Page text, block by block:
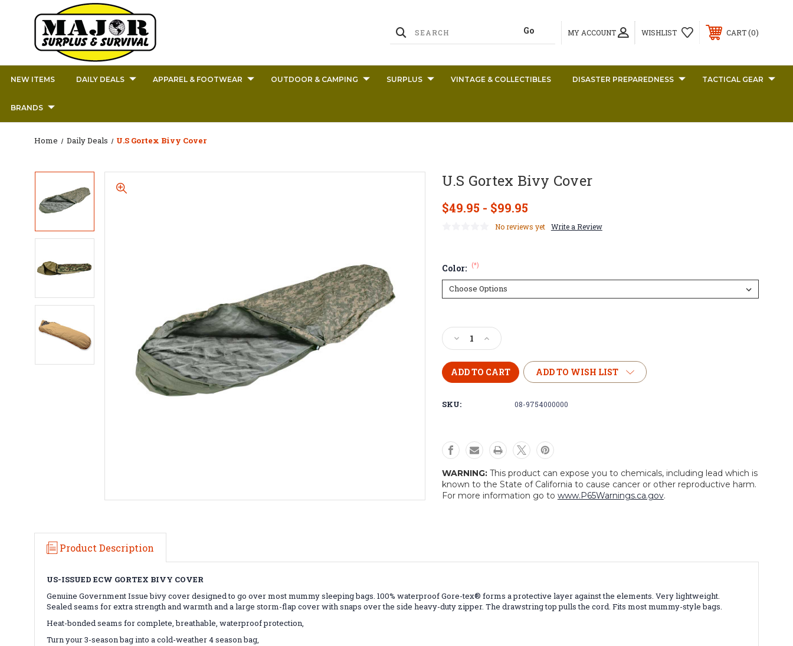
MY ACCOUNT WISHLIST CART 0
NEW ITEMS DAILY DEALS APPAREL & FOOTWEAR OUTDOOR & CAMPING SURPLUS VINTAGE & COLLECTIBLES DISASTER PREPAREDNESS TACTICAL GEAR
BRANDS
Home Daily Deals U.S Gortex Bivy Cover
U.S Gortex Bivy Cover
$49.95 - $99.95
No reviews yet Write a Review
Color: (*)
Stock:
Decrease
Quantity
of
U.S
Gortex
Cover
Increase
Quantity
of
U.S
Gortex
ADD TO WISH LIST
SKU: 08-9754000000
WARNING:This product can expose you to chemicals, including lead which is
known to the State of California to cause cancer or other reproductive harm.
For more information go to www.P65Warnings.ca.gov.
Product Description
US-ISSUED ECW GORTEX BIVY COVER
Genuine Government Issue bivy cover designed to go over most mummy sleeping bags. 100% waterproof Gore-tex® forms a protective layer against the elements. Very lightweight.
Sealed seams for extra strength and warmth and a large storm-flap cover with snaps over the side heavy-duty zipper. The drawstring top pulls the cord. Fits most mummy-style bags.
Heat-bonded seams for complete, breathable, waterproof protection,
Turn your 3-season bag into a cold-weather 4 season bag,